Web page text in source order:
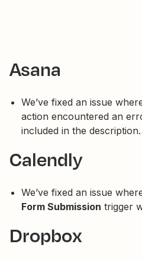
Asana
We’ve fixed an issue
action encountered an
included in the description.
Calendly
We’ve fixed an issue
Form Submission trigger
Dropbox